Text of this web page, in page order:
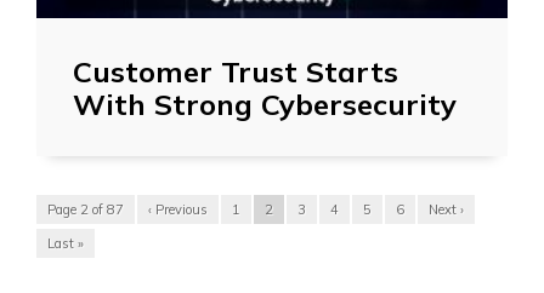
Customer Trust Starts
With Strong Cybersecurity
Page 2 of 87 ‹ Previous 1 2 3 4 5 6
Next ›
Last »